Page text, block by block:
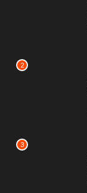
2
3